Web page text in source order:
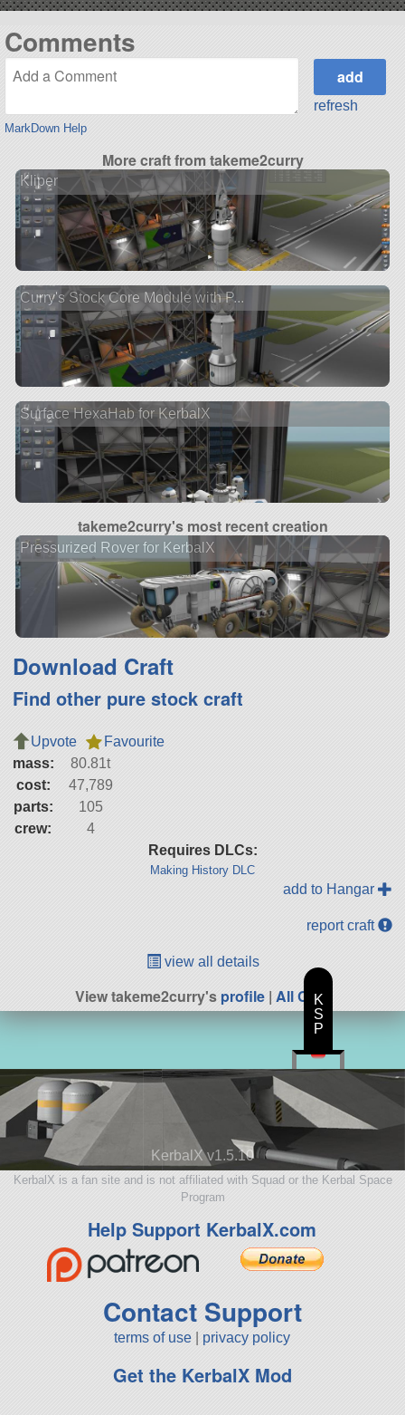
Comments
MarkDown Help
refresh
More craft from takeme2curry
Kliper
Curry's Stock Core Module with P...
Surface HexaHab for KerbalX
takeme2curry's most recent creation
Pressurized Rover for KerbalX
Download Craft
Find other pure stock craft
Upvote
Favourite
mass:
80.81t
cost:
47,789
parts:
105
crew:
4
Requires DLCs:
Making History DLC
add to Hangar
report craft
view all details
View takeme2curry'sprofile| All Craft
KerbalX v1.5.10
KerbalX is a fan site and is not affiliated with Squad or the Kerbal Space
Program
Help Support KerbalX.com
Contact Support
terms of use privacy policy
Get the KerbalX Mod
K
S
P